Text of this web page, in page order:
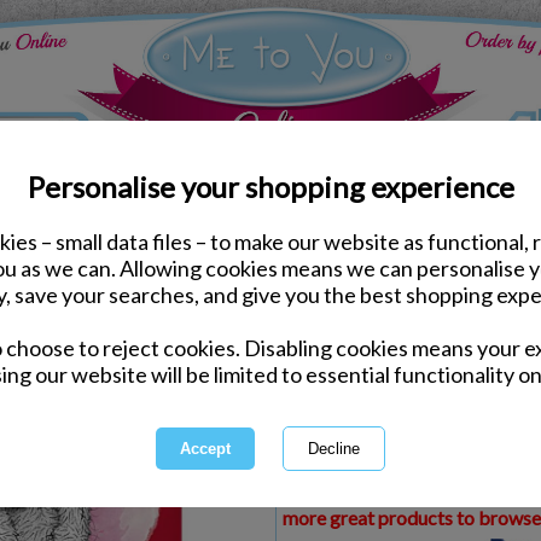
Personalise your shopping experience
– small data files – to make our website as functional,
as we can. Allowing cookies means we can personalise
save your searches, and give you the best shopping
choose to reject cookies. Disabling cookies means your
our website will be limited to essential functionality
Valentines Me to You Cards
Amazing Boyfriend Me
Same day Despatch by Royal Mail
International Delivery Available
This product is currently
more great products to